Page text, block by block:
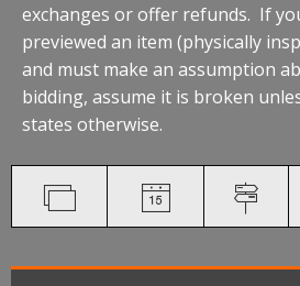
exchanges or offer refunds. If
previewed an item (physically
and must make an assumption
bidding, assume it is broken
states otherwise.